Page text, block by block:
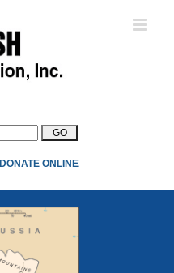
DONATE ONLINE